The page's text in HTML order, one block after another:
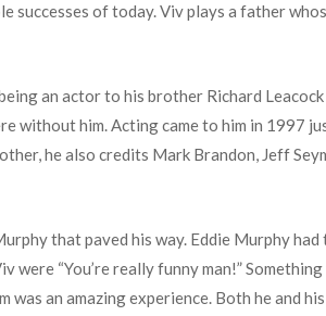
successes of today. Viv plays a father
an actor to his brother Richard
without him. Acting came to him in 1997
he also credits Mark Brandon, Jeff
that paved his way. Eddie Murphy
were “You’re really funny man!”
an amazing experience. Both he and